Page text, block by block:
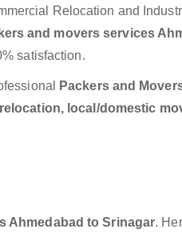
Relocation and
and movers services
satisfaction.
Packers and
local/domestic
Ahmedabad to Srinagar.